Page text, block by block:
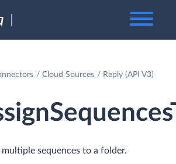
Cloud Sources Reply (API V3)
sequences to a folder.